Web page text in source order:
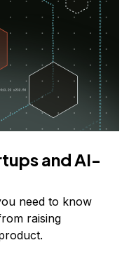
and AI-
need to know
raising